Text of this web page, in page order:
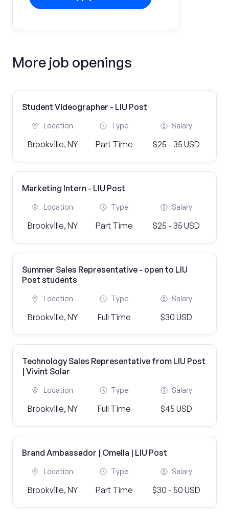
More job openings
Student Videographer - LIU Post
Location
Brookville, NY
Type
Part Time
Salary
$25 - 35 USD
Marketing Intern - LIU Post
Location
Brookville, NY
Type
Part Time
Salary
$25 - 35 USD
Summer Sales Representative - open to LIU
Post students
Location
Brookville, NY
Type
Full Time
Salary
$30 USD
Technology Sales Representative from LIU Post
| Vivint Solar
Location
Brookville, NY
Type
Full Time
Salary
$45 USD
Brand Ambassador | Omella | LIU Post
Location
Brookville, NY
Type
Part Time
Salary
$30 - 50 USD